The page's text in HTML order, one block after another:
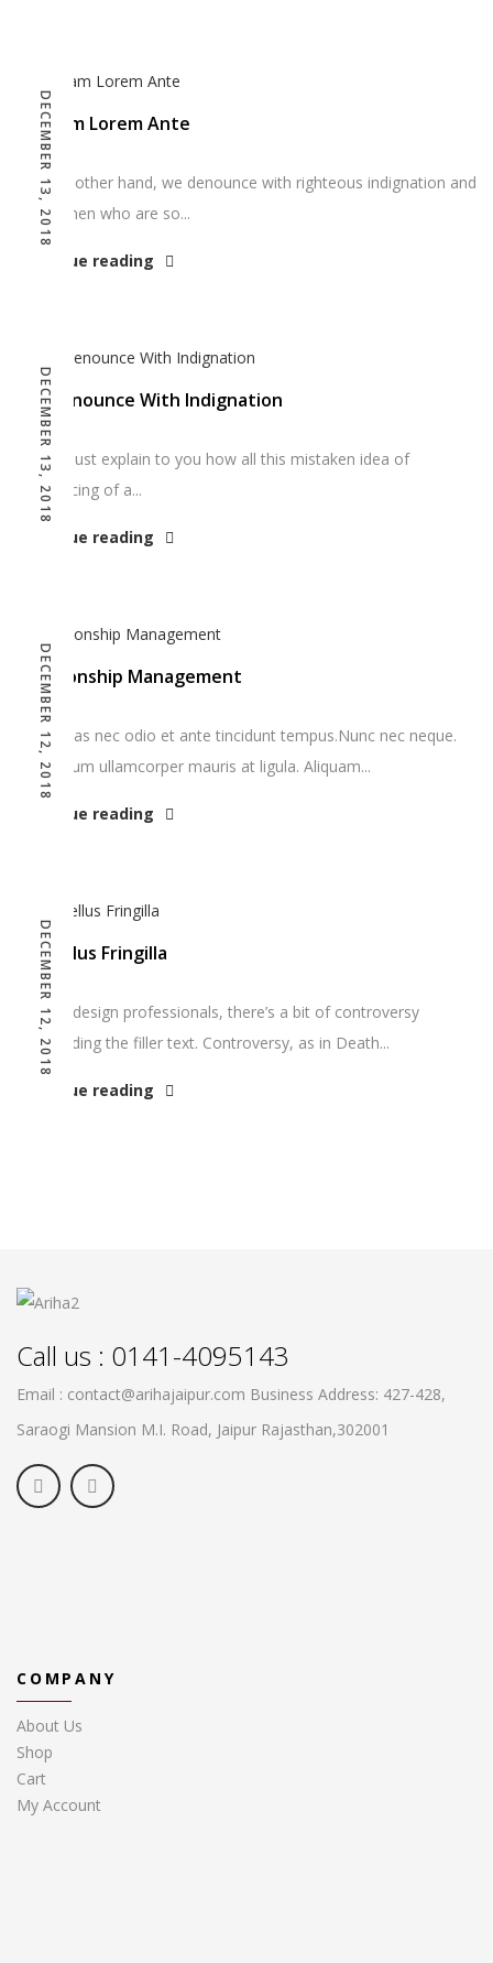
DECEMBER 13, 2018
Aliquam Lorem Ante
“On the other hand, we denounce with righteous indignation and
dislike men who are so...
Continue reading
DECEMBER 13, 2018
We Denounce With Indignation
“But I must explain to you how all this mistaken idea of
denouncing of a...
Continue reading
DECEMBER 12, 2018
Relationship Management
Maecenas nec odio et ante tincidunt tempus.Nunc nec neque.
Vestibulum ullamcorper mauris at ligula. Aliquam...
Continue reading
DECEMBER 12, 2018
Phasellus Fringilla
Among design professionals, there’s a bit of controversy
surrounding the filler text. Controversy, as in Death...
Continue reading
Call us : 0141-4095143
Email : contact@arihajaipur.com Business Address: 427-428,
Saraogi Mansion M.I. Road, Jaipur Rajasthan,302001
COMPANY
About Us
Shop
Cart
My Account